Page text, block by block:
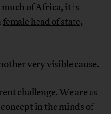
of Africa, it is
female head of state,
very visible cause.
challenge. We are as
in the minds of